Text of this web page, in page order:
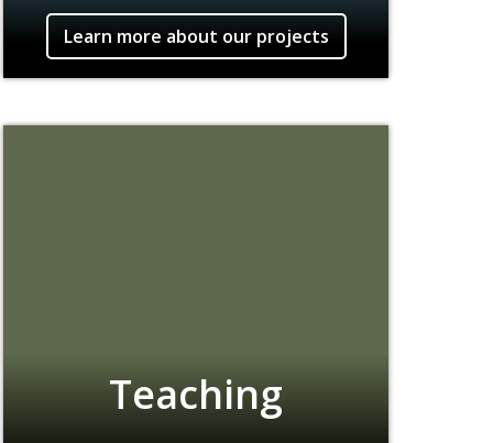
Learn more about our projects
Teaching